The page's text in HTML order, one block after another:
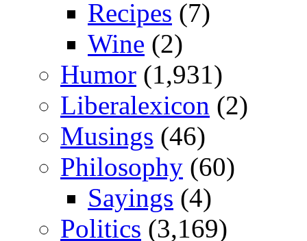
Recipes (7)
Wine (2)
Humor (1,931)
Liberalexicon (2)
Musings (46)
Philosophy (60)
Sayings (4)
Politics (3,169)